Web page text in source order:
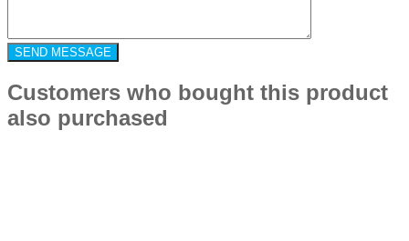
Customers who bought this product
also purchased